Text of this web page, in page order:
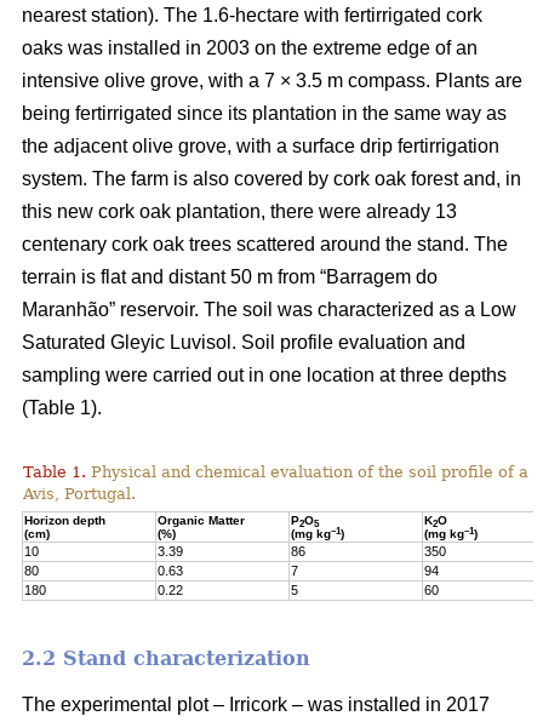
nearest station). The 1.6-hectare with fertirrigated cork
oaks was installed in 2003 on the extreme edge of an
intensive olive grove, with a 7 × 3.5 m compass. Plants are
being fertirrigated since its plantation in the same way as
the adjacent olive grove, with a surface drip fertirrigation
system. The farm is also covered by cork oak forest and, in
this new cork oak plantation, there were already 13
centenary cork oak trees scattered around the stand. The
terrain is flat and distant 50 m from “Barragem do
Maranhão” reservoir. The soil was characterized as a Low
Saturated Gleyic Luvisol. Soil profile evaluation and
sampling were carried out in one location at three depths
(Table 1).
Table 1. Physical and chemical evaluation of the soil profile of a
Avis, Portugal.
Horizon depth
(cm)
Organic Matter
(%)
P2O5
(mg kg–1)
K2O
(mg kg–1)
10 3.39 86
350
80
0.63 7
94
180
0.22 5 60
2.2 Stand characterization
The experimental plot – Irricork – was installed in 2017